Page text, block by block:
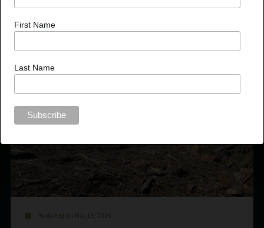
Published On May 19, 2026
First Name
Last Name